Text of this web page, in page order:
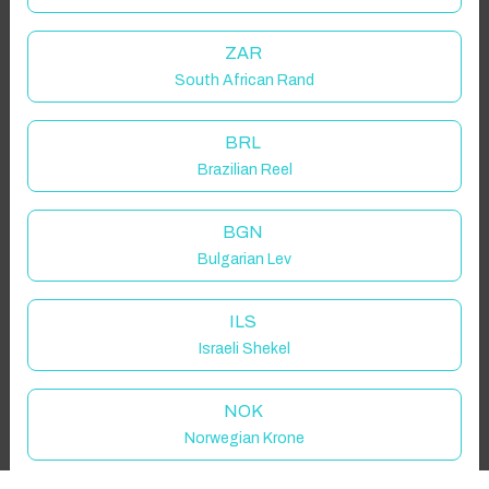
ZAR
South African Rand
BRL
Brazilian Reel
BGN
Bulgarian Lev
ILS
Israeli Shekel
NOK
Norwegian Krone